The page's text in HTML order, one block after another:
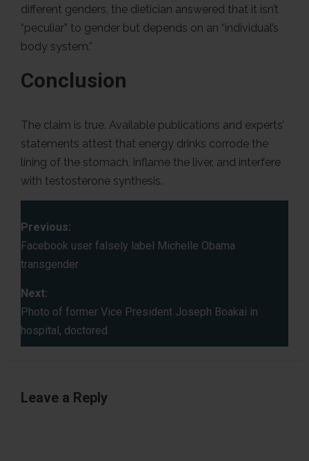
different genders, the dietician answered that it isn’t
“peculiar” to gender but depends on an “individual’s
body system.”
Conclusion
The claim is true. Available publications and experts’
statements attest that energy drinks corrode the
lining of the stomach, inflame the liver, and interfere
with testosterone synthesis.
P
o
t
n
v
Previous:
Facebook user falsely label Michelle Obama
transgender
Next:
Photo of former Vice President Joseph Boakai in
hospital, doctored
Leave a Reply